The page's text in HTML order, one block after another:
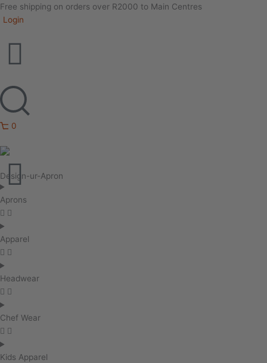
Free shipping on orders over R2000 to Main Centres
Login
0
Design-ur-Apron
Aprons
Apparel
Headwear
Chef Wear
Kids Apparel